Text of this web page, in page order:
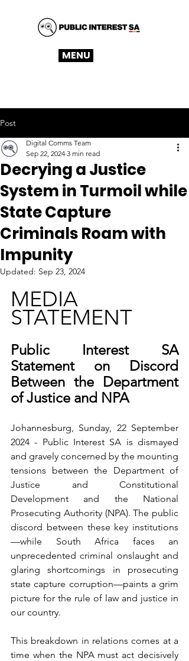
MENU
Post
Decrying a Justice
System in Turmoil while
State Capture
Criminals Roam with
Impunity
Digital Comms Team
Sep 22, 2024 3 min read
Updated: Sep 23, 2024
MEDIA
STATEMENT
Public Interest SA
Statement on Discord
Between the Department
of Justice and NPA
Johannesburg, Sunday, 22 September
2024 - Public Interest SA is dismayed
and gravely concerned by the mounting
tensions between the Department of
Justice and Constitutional
Development and the National
Prosecuting Authority (NPA). The public
discord between these key institutions
—while South Africa faces an
unprecedented criminal onslaught and
glaring shortcomings in prosecuting
state capture corruption—paints a grim
picture for the rule of law and justice in
our country.
This breakdown in relations comes at a
time when the NPA must act decisively